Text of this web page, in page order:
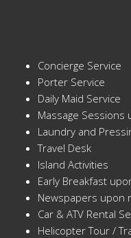
Concierge Service
Porter Service
Daily Maid Service
Massage
Laundry and
Travel Desk
Island Activities
Early Breakfast
Newspapers upon
Car & ATV Rental
Helicopter Tour /